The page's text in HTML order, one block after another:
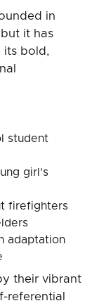
in
it has
its bold,
student
girl’s
firefighters
adaptation
their vibrant
referential